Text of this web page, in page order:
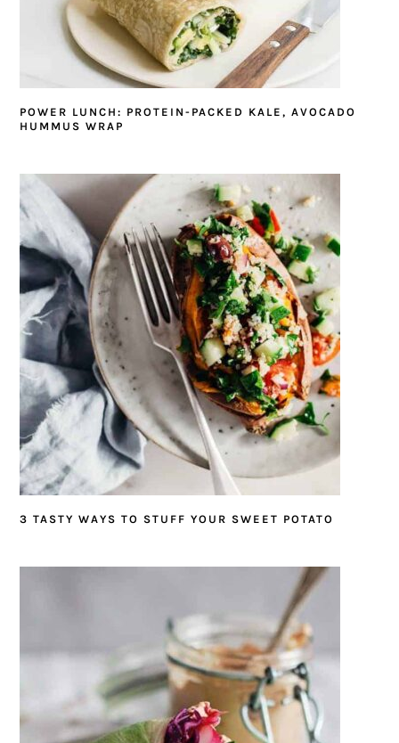
POWER LUNCH: PROTEIN-PACKED KALE, AVOCADO
HUMMUS WRAP
3 TASTY WAYS TO STUFF YOUR SWEET POTATO